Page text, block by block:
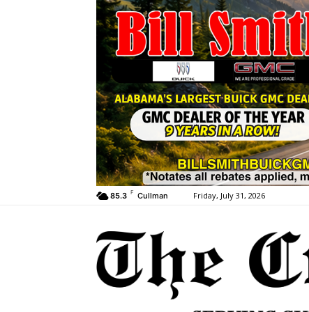
85.3 F Cullman Friday, July 31, 2026